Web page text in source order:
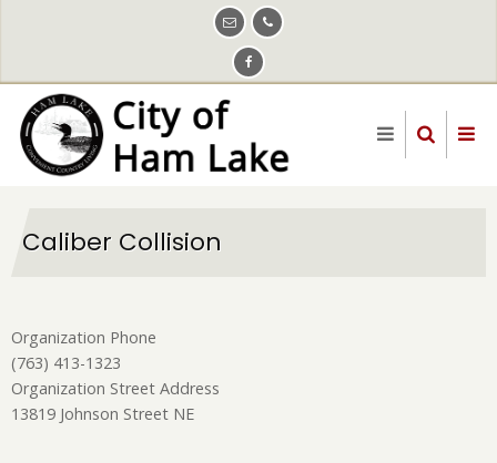
content
Caliber Collision
Organization Phone
(763) 413-1323
Organization Street Address
13819 Johnson Street NE